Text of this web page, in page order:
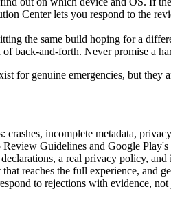
Center lets you respond to the
the same build hoping for a
of back-and-forth. Never promise a
for genuine emergencies, but
crashes, incomplete metadata,
Guidelines and Google
a real privacy policy,
reaches the full experience, and
to rejections with evidence, not